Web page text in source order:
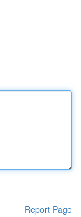
Report Page